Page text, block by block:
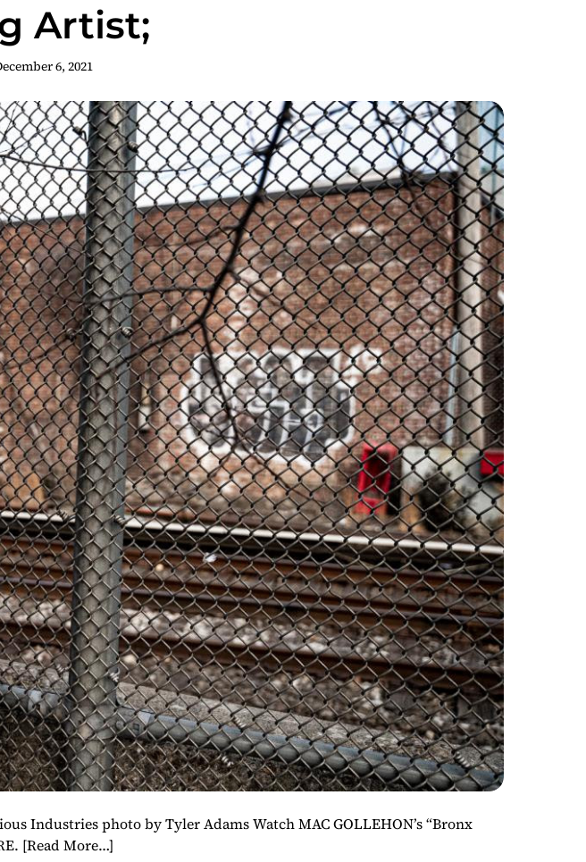
Artist;
6, 2021
Industries photo by Tyler Adams Watch MAC GOLLEHON’s “Bronx
[Read More…]